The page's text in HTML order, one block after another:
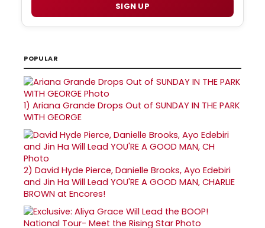
SIGN UP
POPULAR
1) Ariana Grande Drops Out of SUNDAY IN THE PARK
WITH GEORGE
2) David Hyde Pierce, Danielle Brooks, Ayo Edebiri
and Jin Ha Will Lead YOU'RE A GOOD MAN, CHARLIE
BROWN at Encores!